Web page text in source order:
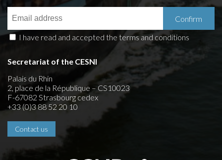
I have read and accepted the terms and conditions
Secretariat of the CESNI
Palais du Rhin
2, place de la République – CS10023
F-67082 Strasbourg cedex
+33 (0)3 88 52 20 10
Contact us